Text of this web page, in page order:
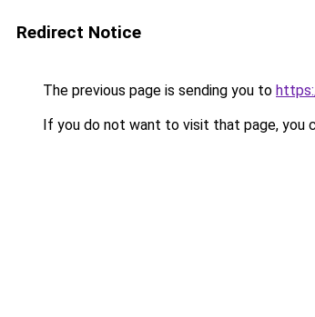
Redirect Notice
The previous page is sending you to
If you do not want to visit that page, you